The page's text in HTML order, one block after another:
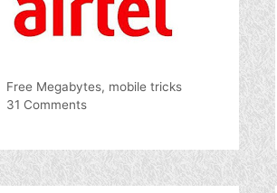
Tags
Free Megabytes, mobile tricks
31 Comments